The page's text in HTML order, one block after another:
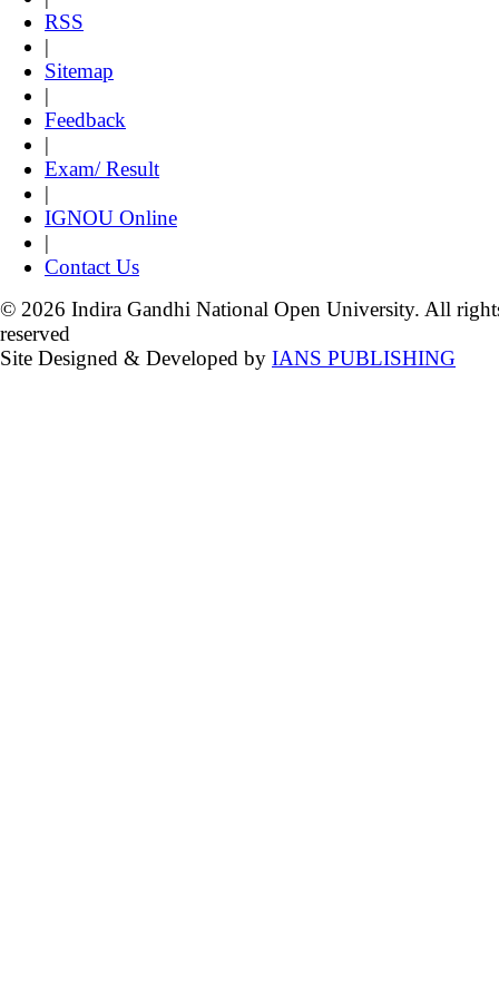
RSS
|
Sitemap
|
Feedback
|
Exam/ Result
|
IGNOU Online
|
Contact Us
© 2026 Indira Gandhi National Open University. All
reserved
Site Designed & Developed by IANS PUBLISHING